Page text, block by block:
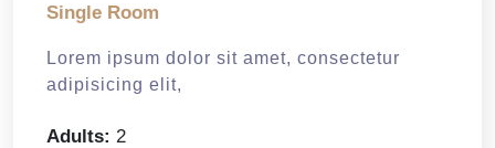
Single Room
Lorem ipsum dolor sit amet, consectetur
adipisicing elit,
Adults: 2